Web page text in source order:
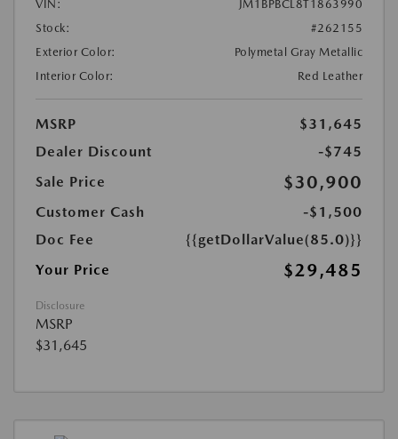
VIN:
JM1BPBCL8T1863990
Stock:
#262155
Exterior Color:
Polymetal Gray Metallic
Interior Color:
Red Leather
MSRP
$31,645
Dealer Discount
-$745
Sale Price
$30,900
Customer Cash
-$1,500
Doc Fee
{{getDollarValue(85.0)}}
Your Price
$29,485
Disclosure
MSRP
$31,645